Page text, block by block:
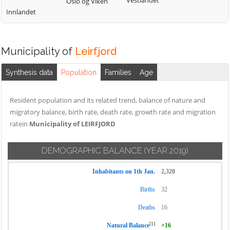
Innlandet
Municipality of Leirfjord
Synthesis data Population Families Age
Resident population and its related trend, balance of nature and
migratory balance, birth rate, death rate, growth rate and migration
ratein Municipality of LEIRFJORD
DEMOGRAPHIC BALANCE (YEAR 2019)
Inhabitants on 1th Jan. 2,320
Births 32
Deaths 16
Natural Balance[1] +16